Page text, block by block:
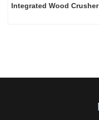
Integrated Wood Crusher